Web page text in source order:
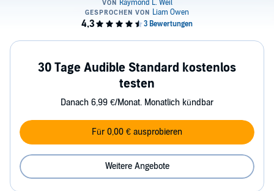
30 Tage Audible Standard kostenlos
testen
Danach 6,99 €/Monat. Monatlich kündbar
Für 0,00 € ausprobieren
Weitere Angebote